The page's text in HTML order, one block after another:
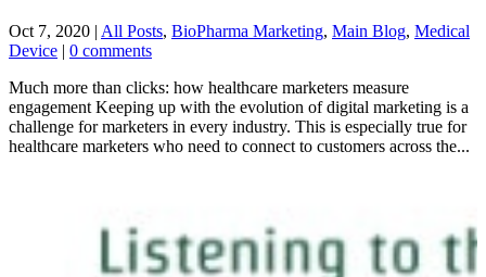
Oct 7, 2020 | All Posts, BioPharma Marketing, Main Blog, Medical
Device | 0 comments
Much more than clicks: how healthcare marketers measure
engagement Keeping up with the evolution of digital marketing is a
challenge for marketers in every industry. This is especially true for
healthcare marketers who need to connect to customers across the...